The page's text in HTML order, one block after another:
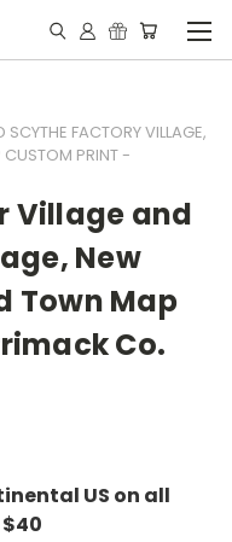
FACTORY VILLAGE,
CUSTOM PRINT -
Village and
New
Town Map
Co.
US on all